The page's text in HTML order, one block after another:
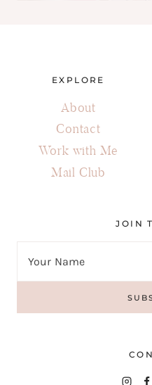
EXPLORE
About
Contact
Work with Me
Mail Club
JOIN